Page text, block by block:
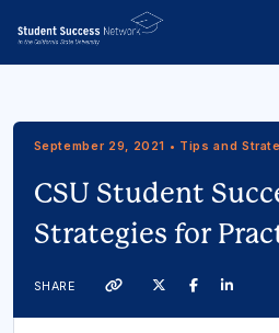
September 29, 2021 • Tips and
CSU Student
Strategies for
SHARE TwitterFacebook